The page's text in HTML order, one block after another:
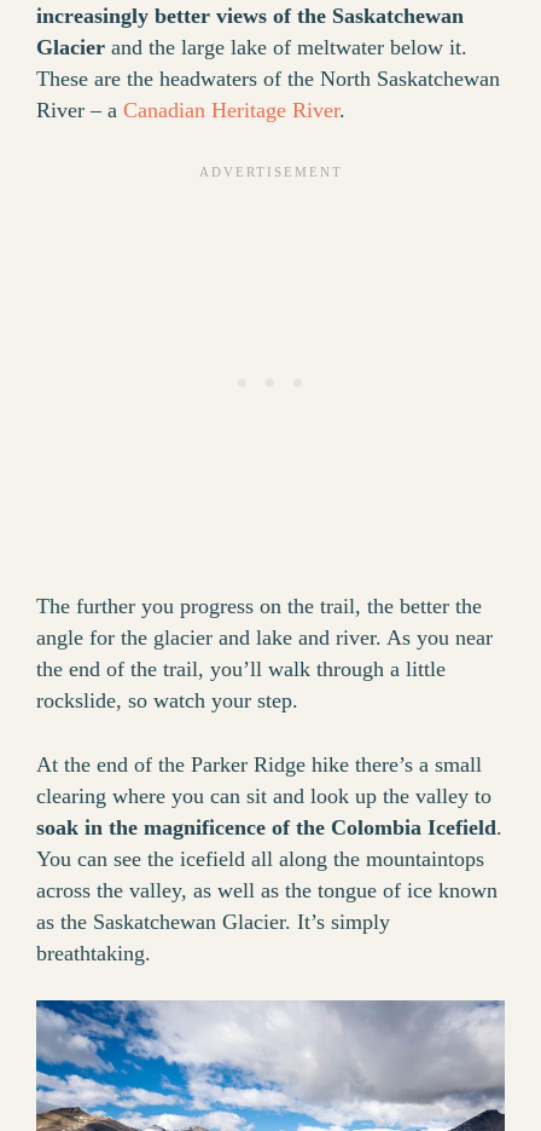
increasingly better views of the Saskatchewan
Glacier and the large lake of meltwater below it.
These are the headwaters of the North Saskatchewan
River – a Canadian Heritage River.
The further you progress on the trail, the better the
angle for the glacier and lake and river. As you near
the end of the trail, you’ll walk through a little
rockslide, so watch your step.
At the end of the Parker Ridge hike there’s a small
clearing where you can sit and look up the valley to
soak in the magnificence of the Colombia Icefield.
You can see the icefield all along the mountaintops
across the valley, as well as the tongue of ice known
as the Saskatchewan Glacier. It’s simply
breathtaking.